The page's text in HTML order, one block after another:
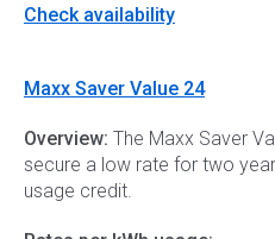
Check availability
Maxx Saver Value 24
Overview: The Maxx Saver
secure a low rate for two
usage credit.